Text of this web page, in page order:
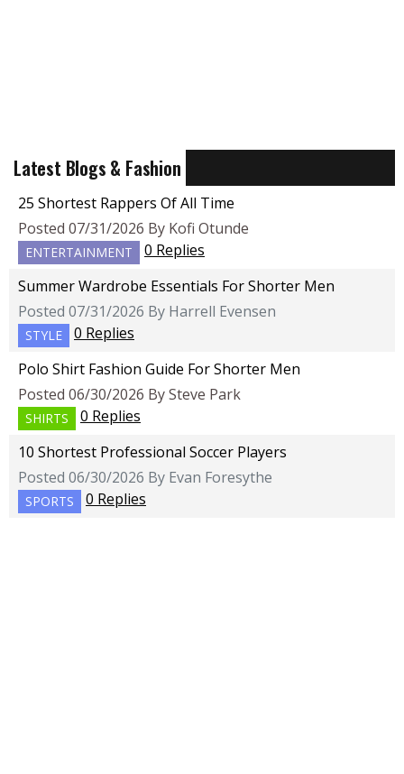
Latest Blogs & Fashion
25 Shortest Rappers Of All Time
Posted 07/31/2026 By Kofi Otunde
ENTERTAINMENT
0 Replies
Summer Wardrobe Essentials For Shorter Men
Posted 07/31/2026 By Harrell Evensen
STYLE
0 Replies
Polo Shirt Fashion Guide For Shorter Men
Posted 06/30/2026 By Steve Park
SHIRTS
0 Replies
10 Shortest Professional Soccer Players
Posted 06/30/2026 By Evan Foresythe
SPORTS 0 Replies